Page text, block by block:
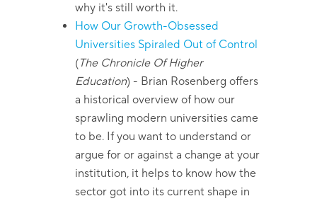
why it's still worth it.
How Our Growth-Obsessed
Universities Spiraled Out of Control
(The Chronicle Of Higher
Education) - Brian Rosenberg offers
a historical overview of how our
sprawling modern universities came
to be. If you want to understand or
argue for or against a change at your
institution, it helps to know how the
sector got into its current shape in